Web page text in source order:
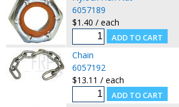
6057189
$1.40 / each
Chain
6057192
$13.11 / each